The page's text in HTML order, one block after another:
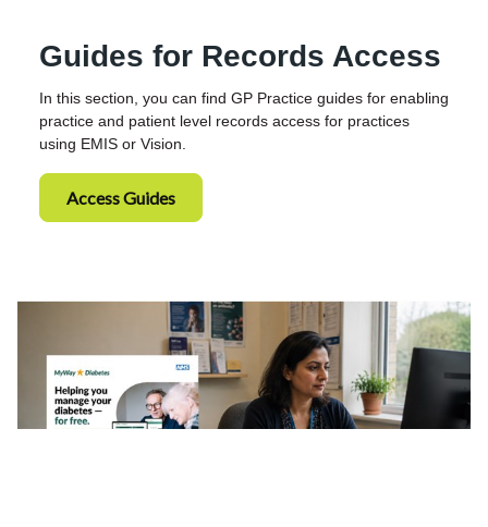
Guides for Records Access
In this section, you can find GP Practice guides for enabling
practice and patient level records access for practices
using EMIS or Vision.
Access Guides